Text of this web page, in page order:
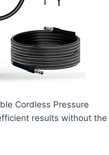
Cordless Pressure
results without the